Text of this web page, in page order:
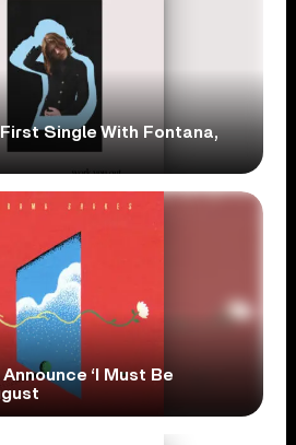
Single With Fontana,
‘I Must Be